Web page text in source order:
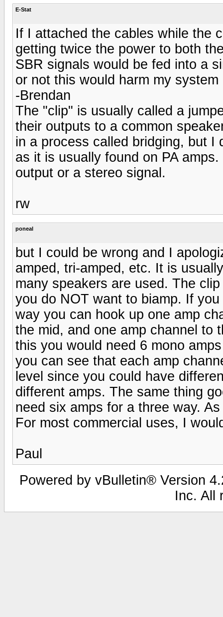
E-Stat
If I attached the cables while the
getting twice the power to both
SBR signals would be fed into a
or not this would harm my
-Brendan
The "clip" is usually called a
their outputs to a common
in a process called bridging, but I
as it is usually found on PA
output or a stereo signal.
rw
poneal
but I could be wrong and I
amped, tri-amped, etc. It is
many speakers are used. The
you do NOT want to biamp. If
way you can hook up one amp
the mid, and one amp channel to
this you would need 6 mono
you can see that each amp
level since you could have
different amps. The same thing
need six amps for a three way.
For most commercial uses, I
Paul
Powered by vBulletin® Version
Inc. All